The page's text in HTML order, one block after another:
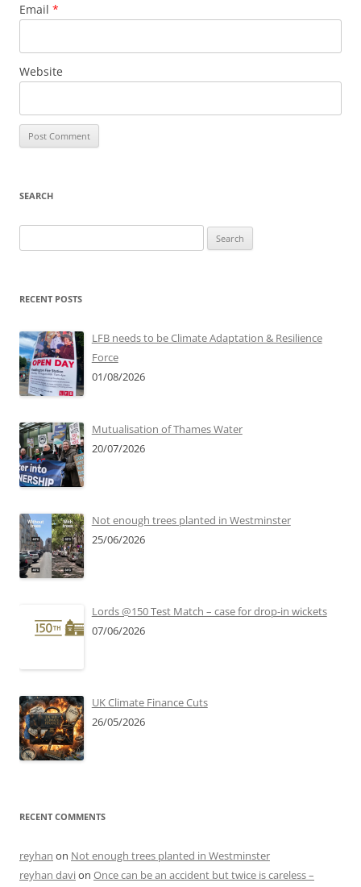
Email *
Website
SEARCH
for:
RECENT POSTS
LFB needs to be Climate Adaptation & Resilience
Force
01/08/2026
Mutualisation of Thames Water
20/07/2026
Not enough trees planted in Westminster
25/06/2026
Lords @150 Test Match – case for drop-in wickets
07/06/2026
UK Climate Finance Cuts
26/05/2026
RECENT COMMENTS
reyhan on Not enough trees planted in Westminster
reyhan davion Once can be an accident but twice is careless –